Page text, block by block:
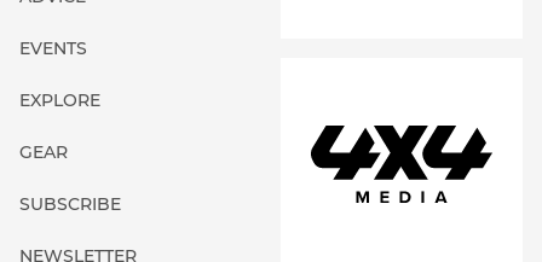
EVENTS
EXPLORE
GEAR
SUBSCRIBE
NEWSLETTER